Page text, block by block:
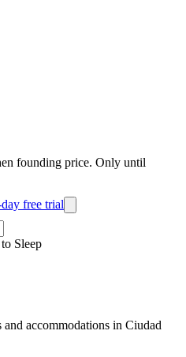
founding price. Only until
free trial
Sleep
and accommodations in Ciudad